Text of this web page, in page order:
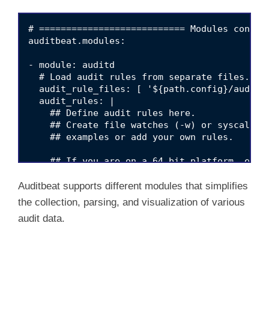
# =========================== Modules
auditbeat.modules:
- module: auditd
# Load audit rules from separate files.
audit_rule_files: [ '${path.config}/
  audit_rules: |
    ## Define audit rules here.
## Create file watches (-w) or syscall
    ## examples or add your own rules.
## If you are on a 64 bit platform,
## because this might be a sign of
    ## bit API.
#-a always,exit -F arch=b32 -S all -F
Auditbeat supports different modules that simplifies
the collection, parsing, and visualization of various
audit data.